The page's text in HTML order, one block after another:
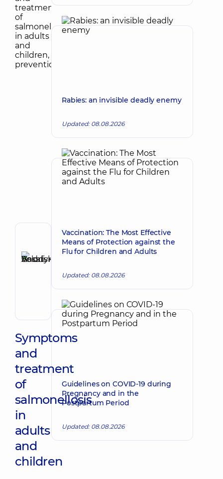
Author,
Reviewer
Andrii
surgeon
Make an appointment
Symptoms
and
treatment
of
salmonellosis
in
adults
and
children
Rabies: an invisible deadly enemy
Updated: 08.08.2026
Vaccination: The Most Effective
Means of Protection against the
Flu for Children and Adults
Updated: 08.08.2026
Guidelines on COVID-19 during
Pregnancy and in the
Postpartum Period
Updated: 08.08.2026